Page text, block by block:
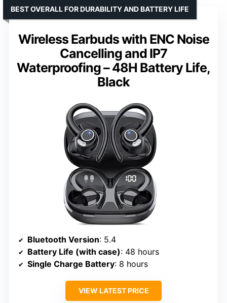
Wireless Earbuds with ENC Noise
Cancelling and IP7
Waterproofing – 48H Battery Life,
Black
BEST OVERALL FOR DURABILITY AND BATTERY LIFE
Bluetooth Version: 5.4
Battery Life (with case): 48 hours
Single Charge Battery: 8 hours
VIEW LATEST PRICE